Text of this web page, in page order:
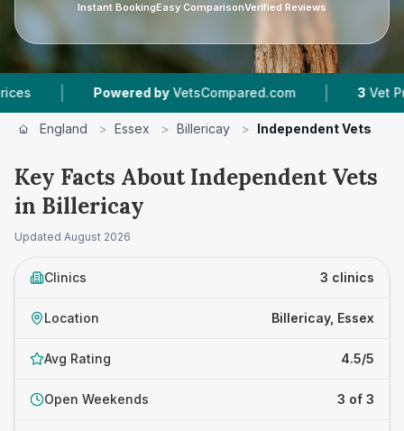
Instant BookingEasy ComparisonVerified Reviews
| Powered by VetsCompared.com | Vet
England > Essex > Billericay > Independent Vets
Key Facts About Independent Vets
in Billericay
Updated August 2026
Clinics 3 clinics
Location Billericay, Essex
Avg Rating 4.5/5
Open Weekends 3 of 3